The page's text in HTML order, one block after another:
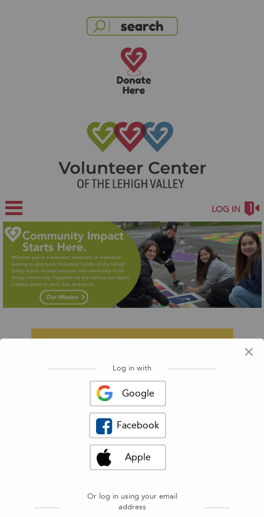
Log in with
Google
Facebook
Apple
Or log in using your email
address
×
LOG IN